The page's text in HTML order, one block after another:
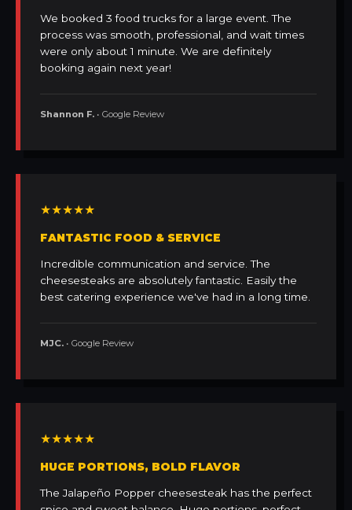
We booked 3 food trucks for a large event. The
process was smooth, professional, and wait times
were only about 1 minute. We are definitely
booking again next year!
Shannon F. • Google Review
★★★★★
FANTASTIC FOOD & SERVICE
Incredible communication and service. The
cheesesteaks are absolutely fantastic. Easily the
best catering experience we've had in a long time.
MJC. • Google Review
★★★★★
HUGE PORTIONS, BOLD FLAVOR
The Jalapeño Popper cheesesteak has the perfect